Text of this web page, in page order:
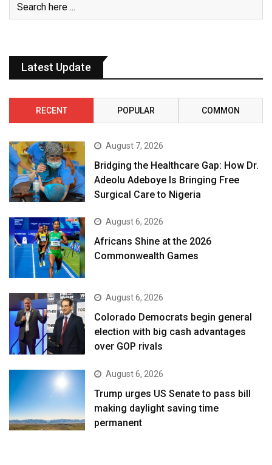
Latest Update
RECENT POPULAR COMMON
August 7, 2026
Bridging the Healthcare Gap: How Dr.
Adeolu Adeboye Is Bringing Free
Surgical Care to Nigeria
August 6, 2026
Africans Shine at the 2026
Commonwealth Games
August 6, 2026
Colorado Democrats begin general
election with big cash advantages
over GOP rivals
August 6, 2026
Trump urges US Senate to pass bill
making daylight saving time
permanent